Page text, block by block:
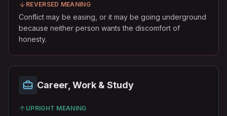
REVERSED MEANING
Conflict may be easing, or it may be going underground
because neither person wants the discomfort of
honesty.
Career, Work & Study
UPRIGHT MEANING